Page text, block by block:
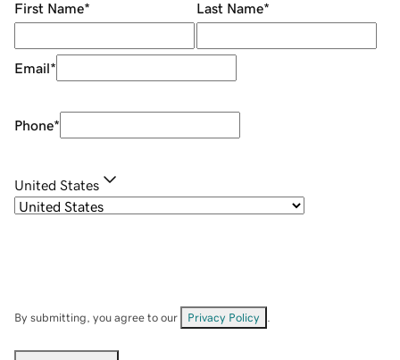
First Name* Last Name*
Email*
Phone*
United States
By submitting, you agree to our Privacy Policy